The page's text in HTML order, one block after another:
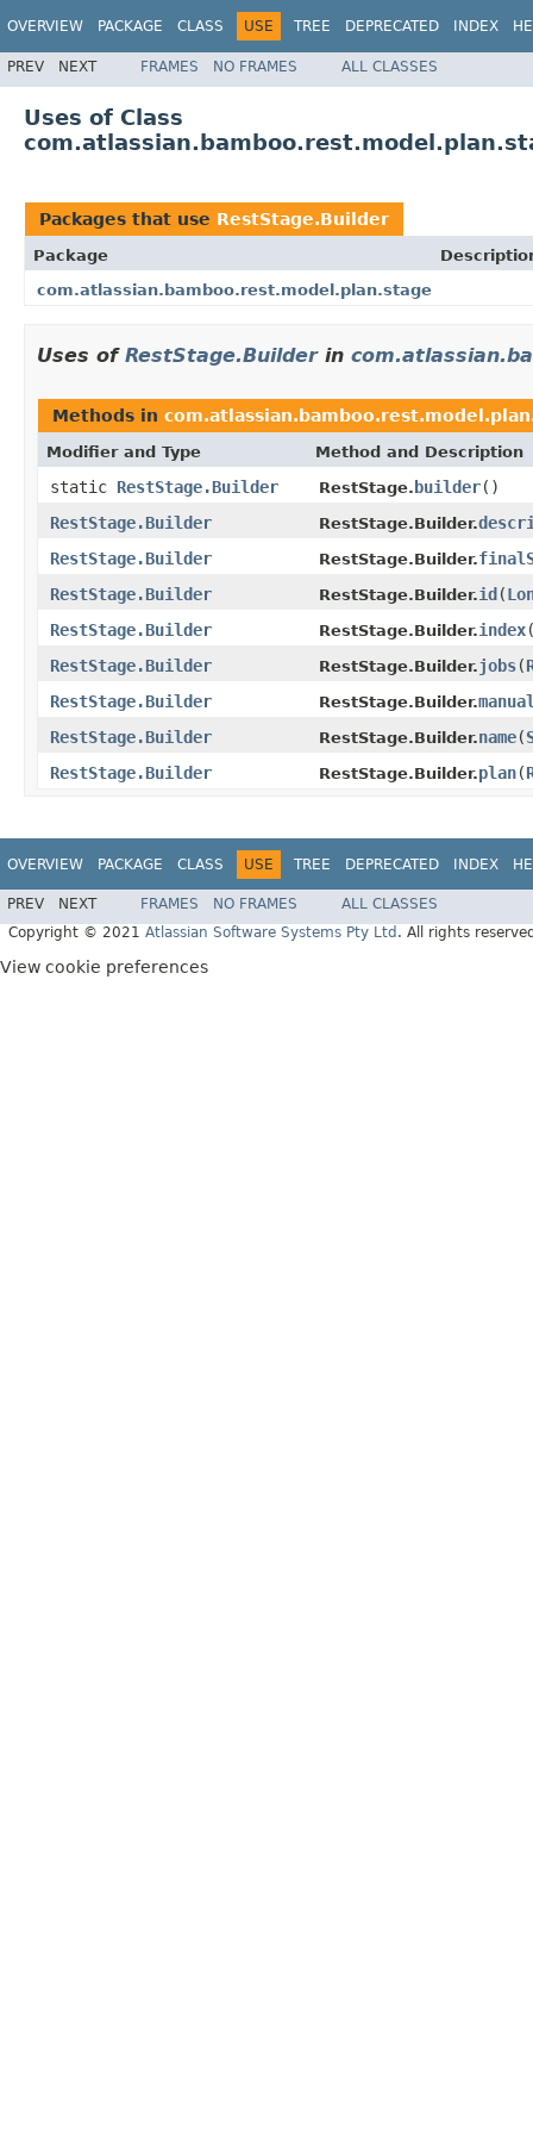
OVERVIEW PACKAGE CLASS USE TREE DEPRECATED INDEX
PREV NEXT FRAMES NO FRAMES ALL CLASSES
Uses of Class
Packages that use RestStage.Builder
Package
com.atlassian.bamboo.rest.model.plan.stage
Uses of RestStage.Builderin
Methods in
Modifier and Type Method and Description
static RestStage.Builder RestStage.builder()
RestStage.Builder
RestStage.Builder.
RestStage.Builder
RestStage.Builder.
RestStage.Builder
RestStage.Builder.id(
RestStage.Builder
RestStage.Builder.index
RestStage.Builder
RestStage.Builder.jobs(
RestStage.Builder
RestStage.Builder.
RestStage.Builder
RestStage.Builder.name(
RestStage.Builder
RestStage.Builder.plan(
OVERVIEW PACKAGE CLASS USE TREE DEPRECATED INDEX
PREV NEXT FRAMES NO FRAMES
ALL CLASSES
Copyright © 2021 Atlassian Software Systems Pty Ltd . All rights
View cookie preferences